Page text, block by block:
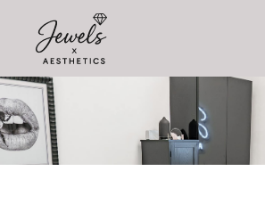
content